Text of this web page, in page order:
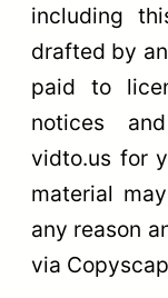
including
drafted by
paid to
notices
vidto.us for
material
any reason
via